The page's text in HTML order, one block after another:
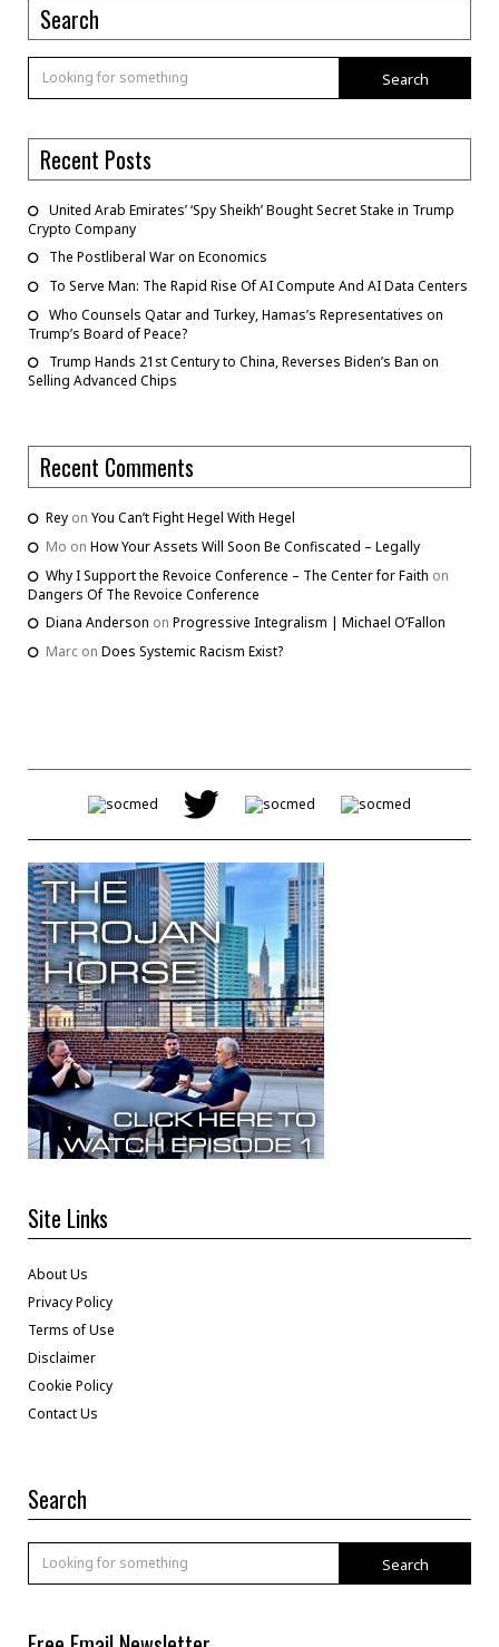
Search
Search
Recent Posts
United Arab Emirates’ ‘Spy Sheikh’ Bought Secret Stake in Trump
Crypto Company
The Postliberal War on Economics
To Serve Man: The Rapid Rise Of AI Compute And AI Data Centers
Who Counsels Qatar and Turkey, Hamas’s Representatives on
Trump’s Board of Peace?
Trump Hands 21st Century to China, Reverses Biden’s Ban on
Selling Advanced Chips
Recent Comments
Rey on You Can’t Fight Hegel With Hegel
Mo on How Your Assets Will Soon Be Confiscated – Legally
Why I Support the Revoice Conference – The Center for Faith on
Dangers Of The Revoice Conference
Diana Anderson on Progressive Integralism | Michael O’Fallon
Marc on Does Systemic Racism Exist?
Site Links
About Us
Privacy Policy
Terms of Use
Disclaimer
Cookie Policy
Contact Us
Search
Search